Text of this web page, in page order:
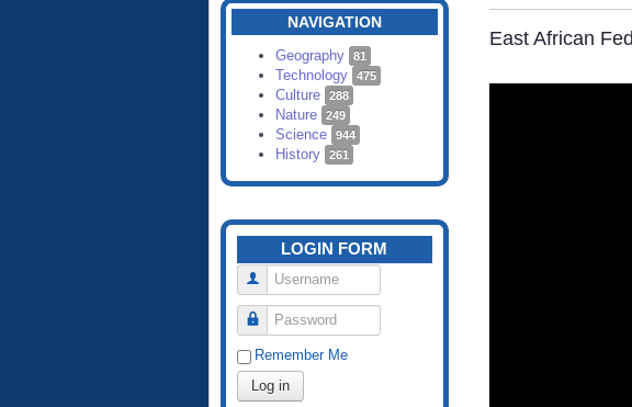
NAVIGATION
Geography 81
Technology 475
Culture 288
Nature 249
Science 944
History 261
LOGIN FORM
Username
Password
Remember Me
Log in
East African